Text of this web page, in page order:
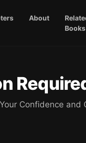
About
Books
Confidence and